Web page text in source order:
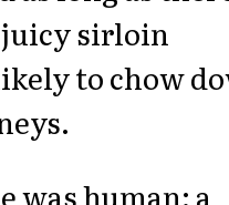
juicy sirloin
to chow
was human: a